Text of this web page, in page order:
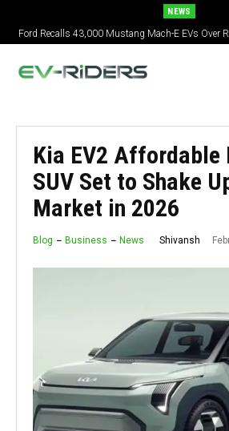
NEWS
Ford Recalls 43,000 Mustang Mach-E EVs Over
2027 Nissan Versa Redesign: New Styling, Tech
Version
Kia EV2 Affordable
SUV Set to Shake
Market in 2026
Blog Business News Shivansh